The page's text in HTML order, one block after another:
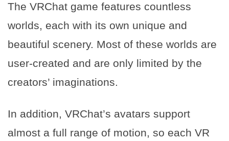
The VRChat game features countless
worlds, each with its own unique and
beautiful scenery. Most of these worlds are
user-created and are only limited by the
creators’ imaginations.
In addition, VRChat’s avatars support
almost a full range of motion, so each VR